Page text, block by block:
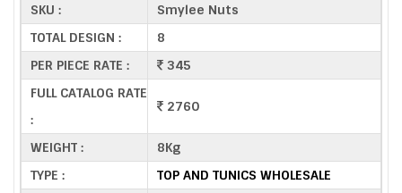
SKU :
Smylee Nuts
TOTAL DESIGN :
8
PER PIECE RATE :
345
FULL CATALOG RATE
:
2760
WEIGHT :
8Kg
TYPE :
TOP AND TUNICS WHOLESALE